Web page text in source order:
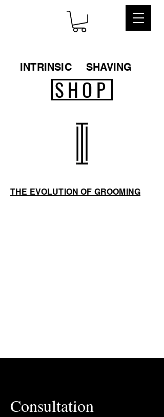
INTRINSIC SHAVING
THE EVOLUTION OF GROOMING
SHOP
Consultation